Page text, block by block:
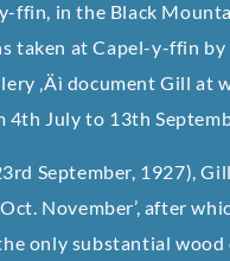
ffin, in the Black
taken at Capel-y-ffin
‚Äì document Gill at
July to 13th
September, 1927),
November’, after
only substantial